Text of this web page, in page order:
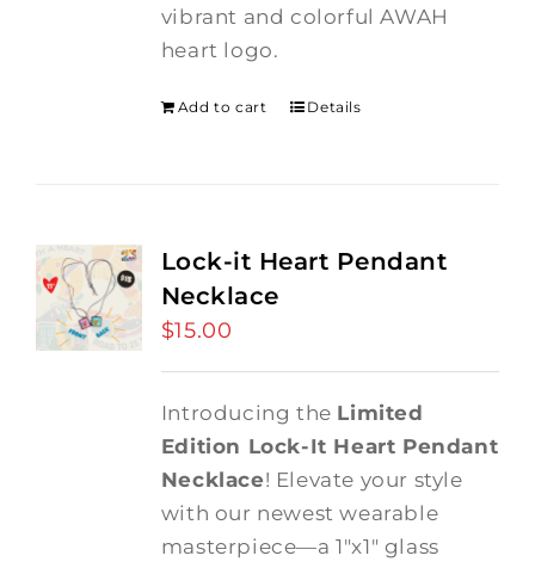
vibrant and colorful AWAH
heart logo.
Add to cart Details
Lock-it Heart Pendant
Necklace
$15.00
Introducing the Limited
Edition Lock-It Heart Pendant
Necklace! Elevate your style
with our newest wearable
masterpiece—a 1"x1" glass